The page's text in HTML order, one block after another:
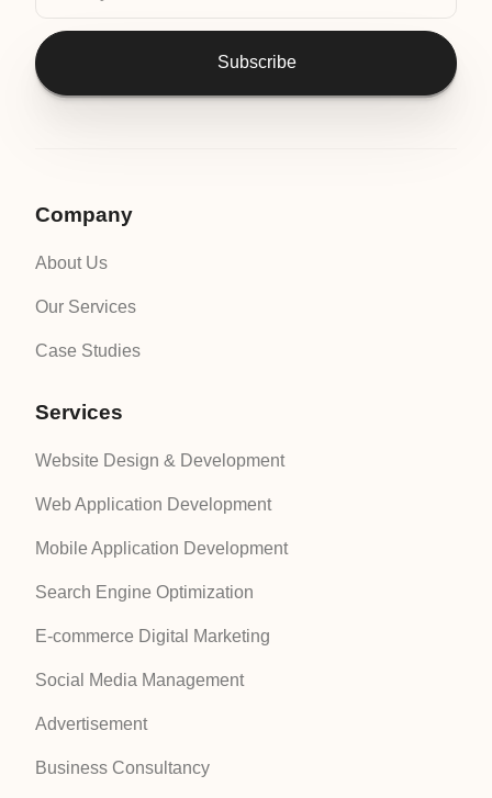
Subscribe
Company
About Us
Our Services
Case Studies
Services
Website Design & Development
Web Application Development
Mobile Application Development
Search Engine Optimization
E-commerce Digital Marketing
Social Media Management
Advertisement
Business Consultancy